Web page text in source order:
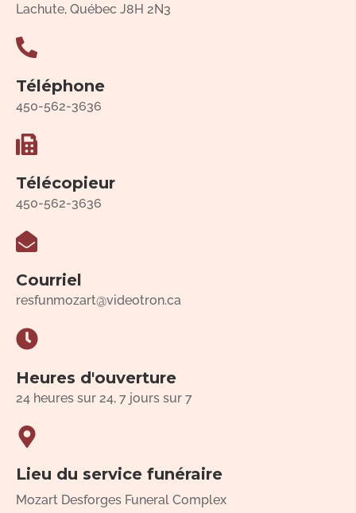
Lachute, Québec J8H 2N3
Téléphone
450-562-3636
Télécopieur
450-562-3636
Courriel
resfunmozart@videotron.ca
Heures d'ouverture
24 heures sur 24, 7 jours sur 7
Lieu du service funéraire
Mozart Desforges Funeral Complex